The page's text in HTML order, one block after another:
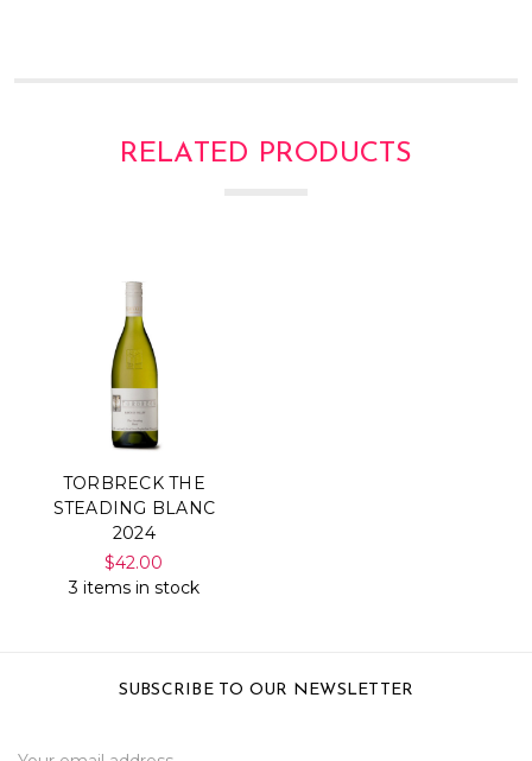
RELATED PRODUCTS
TORBRECK THE
STEADING BLANC
2024
$42.00
3 items in stock
SUBSCRIBE TO OUR NEWSLETTER